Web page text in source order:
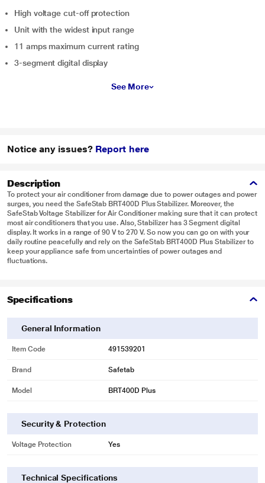
High voltage cut-off protection
Unit with the widest input range
11 amps maximum current rating
3-segment digital display
See More
Notice any issues? Report here
Description
To protect your air conditioner from damage due to power outages and power
surges, you need the SafeStab BRT400D Plus Stabilizer. Moreover, the
SafeStab Voltage Stabilizer for Air Conditioner making sure that it can protect
most air conditioners that you use. Also, Stabilizer has 3 Segment digital
display. It works in a range of 90 V to 270 V. So now you can go on with your
daily routine peacefully and rely on the SafeStab BRT400D Plus Stabilizer to
keep your appliance safe from uncertainties of power outages and
fluctuations.
Specifications
General Information
Item Code 491539201
Brand Safetab
Model BRT400D Plus
Security & Protection
Voltage Protection Yes
Technical Specifications